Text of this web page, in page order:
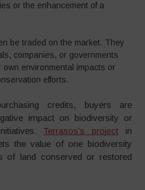
or the enhancement of a
be traded on the market. They
companies, or governments
environmental impacts or
efforts.
credits, buyers are
impact on biodiversity or
Terrasos’s project in
the value of one biodiversity
of land conserved or restored